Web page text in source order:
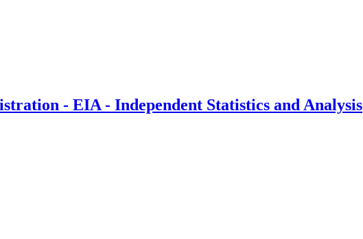
- EIA - Independent Statistics and Analysis